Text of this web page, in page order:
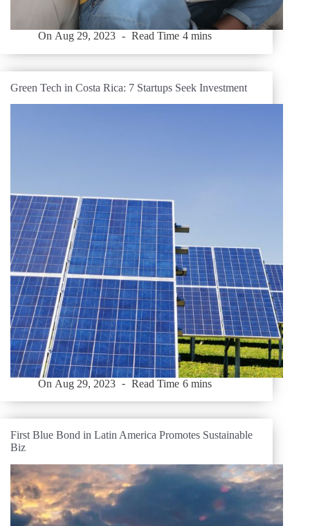
On Aug 29, 2023 Read Time 4 mins
Green Tech in Costa Rica: 7 Startups Seek Investment
On Aug 29, 2023 Read Time 6 mins
First Blue Bond in Latin America Promotes Sustainable
Biz